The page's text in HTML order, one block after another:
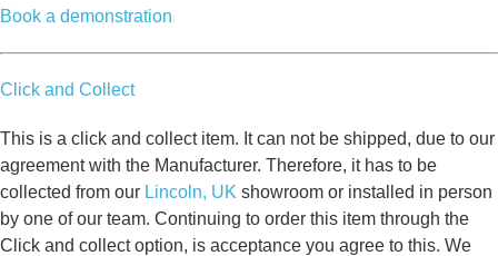
Book a demonstration
Click and Collect
This is a click and collect item. It can not be shipped, due to our
agreement with the Manufacturer. Therefore, it has to be
collected from our Lincoln, UK showroom or installed in person
by one of our team. Continuing to order this item through the
Click and collect option, is acceptance you agree to this. We